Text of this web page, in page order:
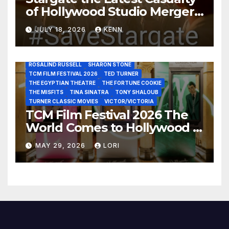
of Hollywood Studio Mergers
and Acquisitions?
JULY 18, 2026 KENN
JANE FONDA
JEAN LOUIS
JOAN CRAWFORD
JOHN HUSTON
JULIENS AUCTIONS
KIM NOVAK
LEONARD MALTIN
LETTY LYNTON
LUIS REYES
MARIA MONTEZ
MARILYN MONROE
MONTGOMERY CLIFT
OUT OF THE PAST
PAL JOEY
ROSALIND RUSSELL
SHARON STONE
TCM FILM FESTIVAL 2026
TED TURNER
THE EGYPTIAN THEATRE
THE FORTUNE COOKIE
THE MISFITS
TINA SINATRA
TONY SHALOUB
TURNER CLASSIC MOVIES
VICTOR/VICTORIA
TCM Film Festival 2026 The
World Comes to Hollywood –
Best Birthday Weekend!
MAY 29, 2026 LORI